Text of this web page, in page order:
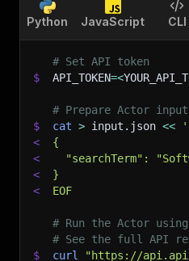
Python JavaScript CLI
# Set API token
$
API_TOKEN=<
# Prepare Actor input
$
cat > input.json <<
<
{
<
"searchTerm":
<
}
<
EOF
# Run the Actor using
# See the full API
$
curl
"https://